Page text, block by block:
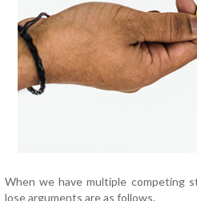
When we have multiple competing
lose arguments are as follows.